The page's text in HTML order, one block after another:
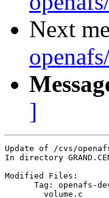
Next
]
Update of /cvs/
In directory
Modified Files:
Tag: openafs-